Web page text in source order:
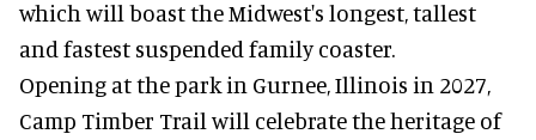
which will boast the Midwest's longest, tallest
and fastest suspended family coaster.
Opening at thepark in Gurnee, Illinois in 2027,
Camp Timber Trail will celebrate the heritage of